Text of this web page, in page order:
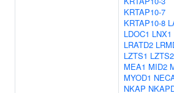
KRTAP10-7
KRTAP10-8
LDOC1 LNX1
LRATD2
LZTS1 LZTS2
MEA1 MID2
MYOD1
NKAP